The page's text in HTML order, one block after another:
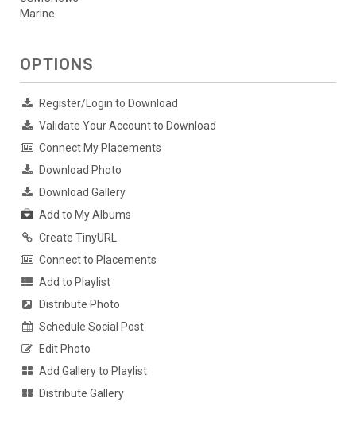
Marine
OPTIONS
Register/Login to Download
Validate Your Account to Download
Connect My Placements
Download Photo
Download Gallery
Add to My Albums
Create TinyURL
Connect to Placements
Add to Playlist
Distribute Photo
Schedule Social Post
Edit Photo
Add Gallery to Playlist
Distribute Gallery